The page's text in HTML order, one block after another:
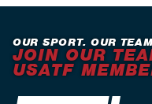
OUR SPORT. OUR
JOIN OUR
USATF